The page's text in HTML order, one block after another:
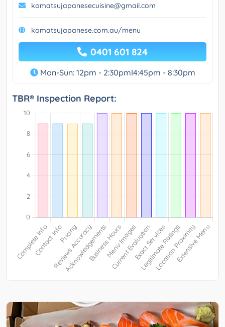
komatsujapanesecuisine@gmail.com
komatsujapanese.com.au/menu
0401 601 824
Mon-Sun: 12pm - 2:30pmI4:45pm - 8:30pm
TBR® Inspection Report: